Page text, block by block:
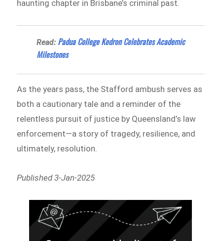
haunting chapter in Brisbane’s criminal past.
Read: Padua College Kedron Celebrates Academic
Milestones
As the years pass, the Stafford ambush serves as
both a cautionary tale and a reminder of the
relentless pursuit of justice by Queensland’s law
enforcement—a story of tragedy, resilience, and
ultimately, resolution.
Published 3-Jan-2025